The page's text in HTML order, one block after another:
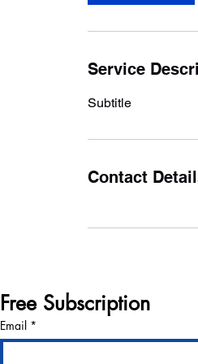
Service
Subtitle
Contact
Free Subscription
Email *